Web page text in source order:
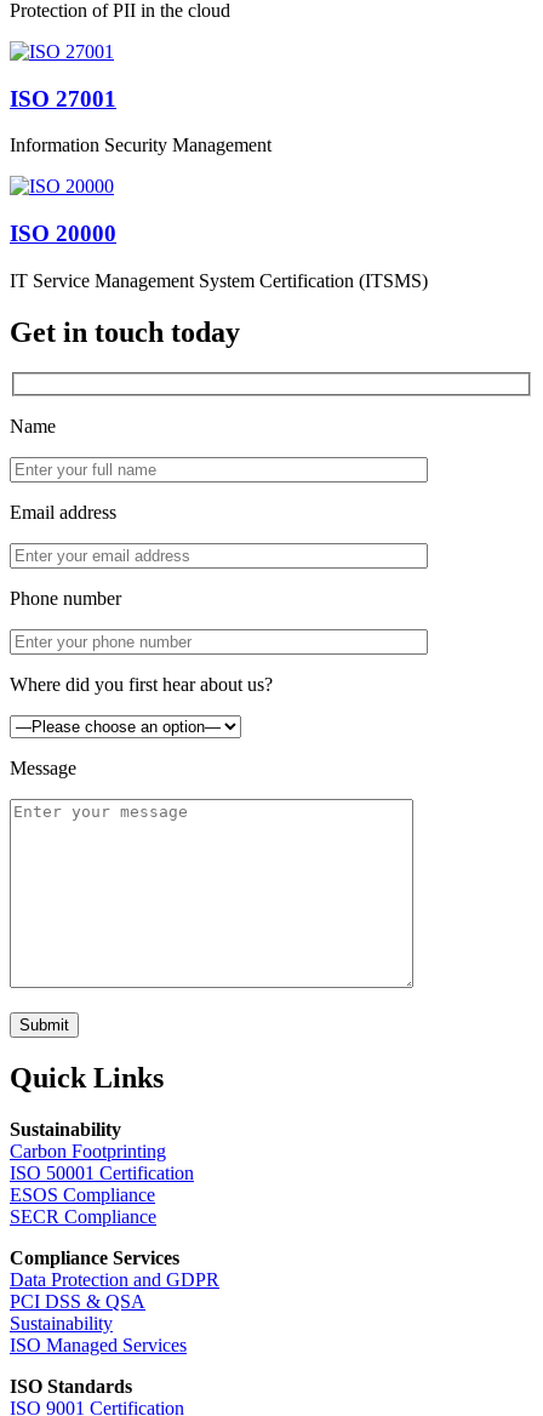
Protection of PII in the cloud
ISO 27001
Information Security Management
ISO 20000
IT Service Management System Certification (ITSMS)
Get in touch today
Name
Email address
Phone number
Where did you first hear about us?
Message
Submit
Quick Links
Sustainability
Carbon Footprinting
ISO 50001 Certification
ESOS Compliance
SECR Compliance
Compliance Services
Data Protection and GDPR
PCI DSS & QSA
Sustainability
ISO Managed Services
ISO Standards
ISO 9001 Certification